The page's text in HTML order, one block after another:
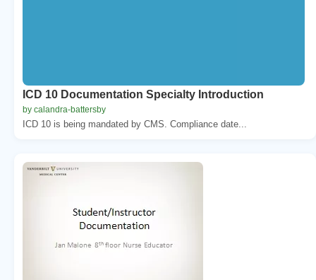
ICD 10 Documentation Specialty Introduction
by calandra-battersby
ICD 10 is being mandated by CMS. Compliance date...